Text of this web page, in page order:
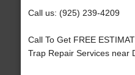
Call us: (925) 239-4209
Call To Get FREE
Trap Repair Services near